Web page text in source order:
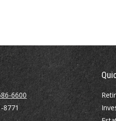
6600
8771